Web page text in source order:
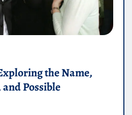
the Name,
Possible